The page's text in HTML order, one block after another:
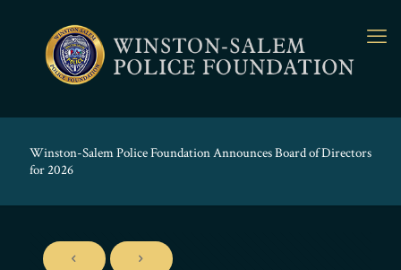
Winston-Salem Police Foundation Announces Board of Directors
for 2026